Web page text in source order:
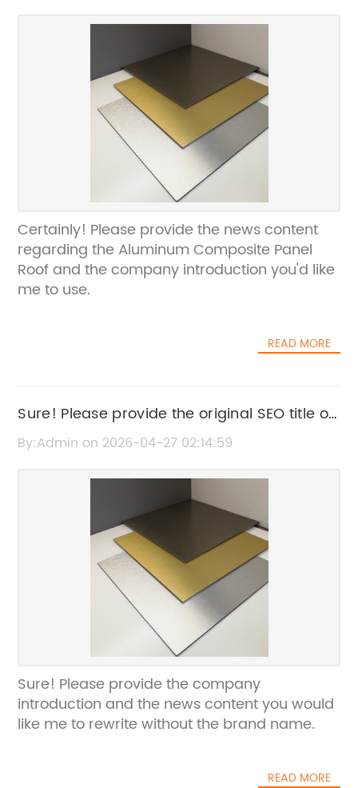
Certainly! Please provide the news content
regarding the Aluminum Composite Panel
Roof and the company introduction you'd like
me to use.
READ MORE
Sure! Please provide the original SEO title or
the news content related to Alumapanel so I
By:Admin on 2026-04-27 02:14:59
Sure! Please provide the company
introduction and the news content you would
like me to rewrite without the brand name.
READ MORE